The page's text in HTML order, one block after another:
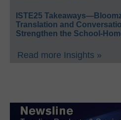
ISTE25
Translation and
Strengthen the School-
Read more Insights »